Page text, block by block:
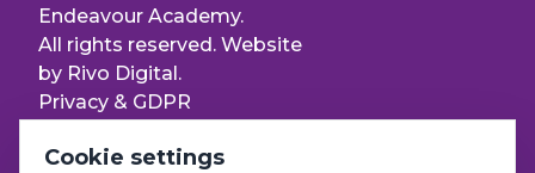
Endeavour Academy.
All rights reserved. Website
by Rivo Digital.
Privacy & GDPR
Accessibility
Cookie settings